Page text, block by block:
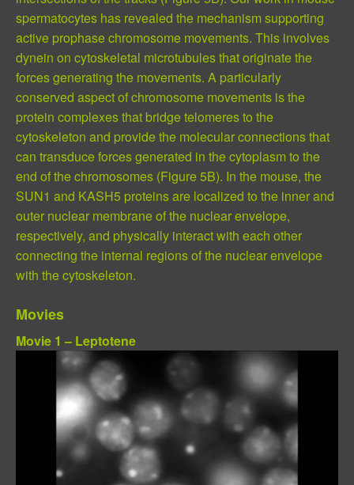
spermatocytes has revealed the mechanism supporting
active prophase chromosome movements. This involves
dynein on cytoskeletal microtubules that originate the
forces generating the movements. A particularly
conserved aspect of chromosome movements is the
protein complexes that bridge telomeres to the
cytoskeleton and provide the molecular connections that
can transduce forces generated in the cytoplasm to the
end of the chromosomes (Figure 5B). In the mouse, the
SUN1 and KASH5 proteins are localized to the inner and
outer nuclear membrane of the nuclear envelope,
respectively, and physically interact with each other
connecting the internal regions of the nuclear envelope
with the cytoskeleton.
Movies
Movie 1 – Leptotene